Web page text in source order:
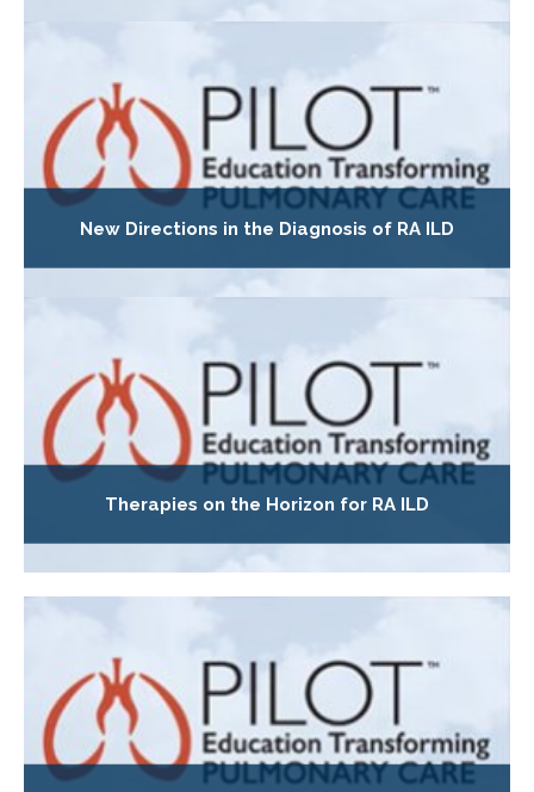
New Directions in the Diagnosis of RA ILD
Therapies on the Horizon for RA ILD